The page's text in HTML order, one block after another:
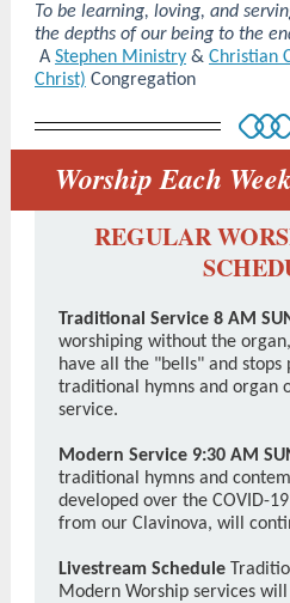
To be learning, loving, and
the depths of our being to the
A Stephen Ministry & Christian
Christ) Congregation
Worship Each
REGULAR
Traditional Service 8 AM
worshiping without the
have all the "bells" and
traditional hymns and organ
service.
Modern Service 9:30 AM
traditional hymns and
developed over the COVID-
from our Clavinova, will
Livestream Schedule
Modern Worship services